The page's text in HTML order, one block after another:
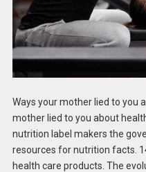
Ways your mother lied to you
mother lied to you about
nutrition label makers the
resources for nutrition facts.
health care products. The